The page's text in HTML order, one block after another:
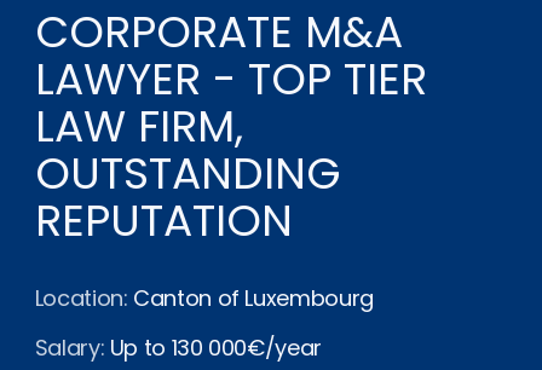
CORPORATE M&A
LAWYER - TOP TIER
LAW FIRM,
OUTSTANDING
REPUTATION
Location: Canton of Luxembourg
Salary: Up to 130 000€/year